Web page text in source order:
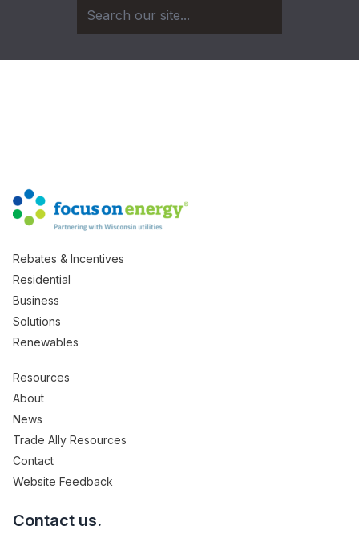
Rebates & Incentives
Residential
Business
Solutions
Renewables
Resources
About
News
Trade Ally Resources
Contact
Website Feedback
Contact us.